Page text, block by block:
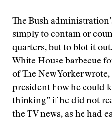
The Bush
simply to contain or
quarters, but to blot it
White House barbecue
of The New Yorker
president how he could
thinking” if he did not
the TV news, as he had